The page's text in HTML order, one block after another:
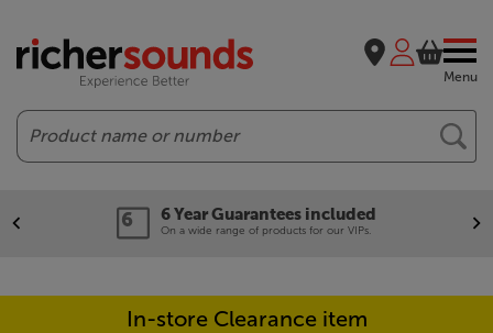
Menu
Search
6 Year Guarantees included
On a wide range of products for our VIPs.
In-store Clearance item